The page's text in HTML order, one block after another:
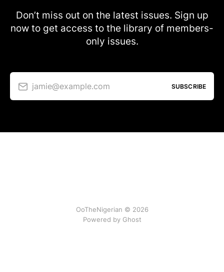
Don’t miss out on the latest issues. Sign up
now to get access to the library of members-
only issues.
jamie@example.com SUBSCRIBE
OoTheNigerian © 2026
Powered by Ghost